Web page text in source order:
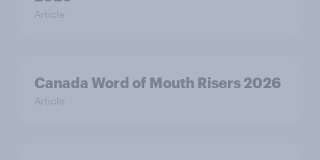
Article
Canada Word of Mouth Risers 2026
Article